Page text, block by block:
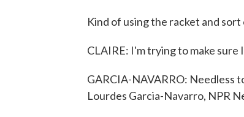
Kind of using the racket and
CLAIRE: I'm trying to make
GARCIA-NAVARRO: Needless
Lourdes Garcia-Navarro, NPR